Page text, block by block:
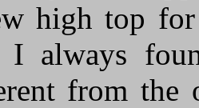
high top
I always
from the